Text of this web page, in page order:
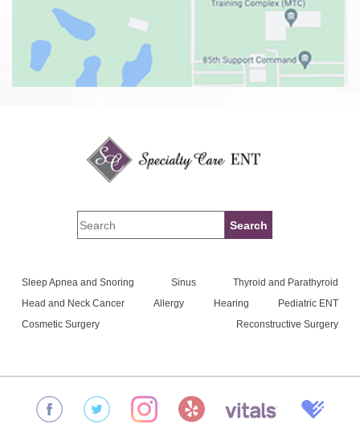
Sleep Apnea and Snoring Sinus
Thyroid and Parathyroid
Head and Neck Cancer
Allergy Hearing
Pediatric ENT
Cosmetic Surgery
Reconstructive Surgery